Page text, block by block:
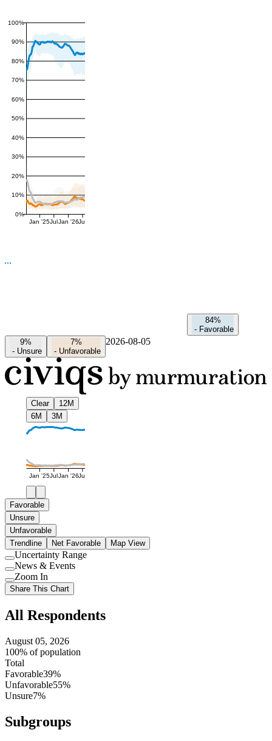
0%
10%
20%
30%
40%
50%
60%
70%
80%
90%
100%
Jan '25Jul Jan '26Jul
84%
- Favorable
9%
- Unsure
7%
- Unfavorable
2026-08-05
Clear
12M
6M
3M
Jan '25JulJan '26Jul
Favorable
Unsure
Unfavorable
Trendline
Net Favorable Map View
Use
setting
Uncertainty Range
Use
setting
News & Events
Use
setting
Zoom In
Share This Chart
All Respondents
August 05, 2026
100% of population
Total
Favorable39%
Unfavorable55%
Unsure7%
Subgroups